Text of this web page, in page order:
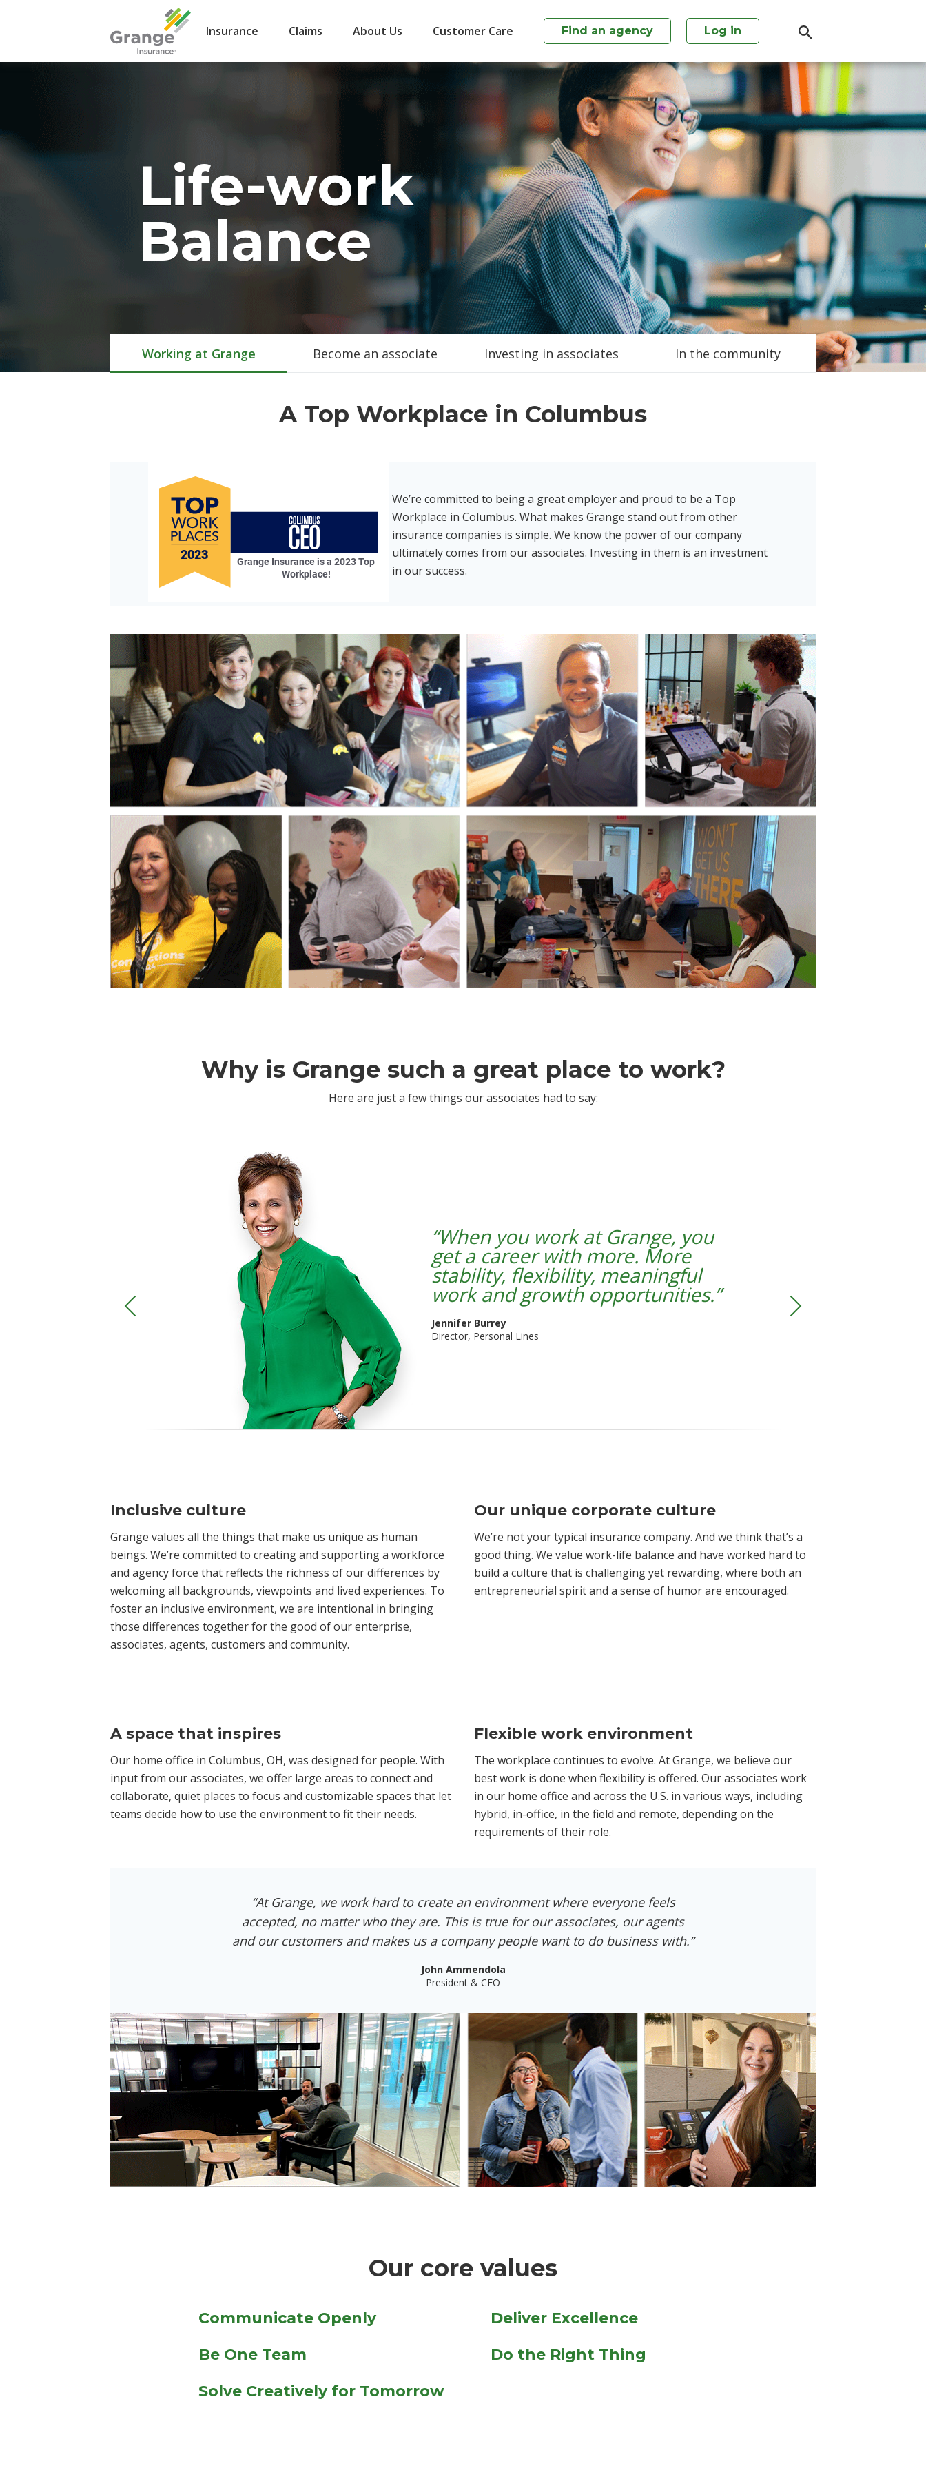
Insurance Claims About Us Customer Care Find an agency Log in
Life-work
Balance
Working at Grange Become an associate Investing in associates In the community
A Top Workplace in Columbus
We’re committed to being a great employer and proud to be a Top
Workplace in Columbus. What makes Grange stand out from other
insurance companies is simple. We know the power of our company
ultimately comes from our associates. Investing in them is an investment
in our success.
Why is Grange such a great place to work?
Here are just a few things our associates had to say:
“When you work at Grange, you
get a career with more. More
stability, flexibility, meaningful
work and growth opportunities.”
Jennifer Burrey
Director, Personal Lines
Inclusive culture
Grange values all the things that make us unique as human
beings. We’re committed to creating and supporting a workforce
and agency force that reflects the richness of our differences by
welcoming all backgrounds, viewpoints and lived experiences. To
foster an inclusive environment, we are intentional in bringing
those differences together for the good of our enterprise,
associates, agents, customers and community.
Our unique corporate culture
We’re not your typical insurance company. And we think that’s a
good thing. We value work-life balance and have worked hard to
build a culture that is challenging yet rewarding, where both an
entrepreneurial spirit and a sense of humor are encouraged.
A space that inspires
Our home office in Columbus, OH, was designed for people. With
input from our associates, we offer large areas to connect and
collaborate, quiet places to focus and customizable spaces that let
teams decide how to use the environment to fit their needs.
Flexible work environment
The workplace continues to evolve. At Grange, we believe our
best work is done when flexibility is offered. Our associates work
in our home office and across the U.S. in various ways, including
hybrid, in-office, in the field and remote, depending on the
requirements of their role.
“At Grange, we work hard to create an environment where everyone feels
accepted, no matter who they are. This is true for our associates, our agents
and our customers and makes us a company people want to do business with.”
John Ammendola
President & CEO
Our core values
Communicate Openly
Be One Team
Solve Creatively for Tomorrow
Deliver Excellence
Do the Right Thing